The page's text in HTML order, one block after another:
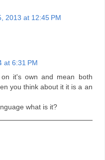
2013 at 12:45 PM
at 6:31 PM
it's own and mean both
you think about it it is a an
what is it?